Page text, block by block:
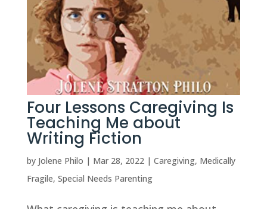
Four Lessons Caregiving Is
Teaching Me about
Writing Fiction
by Jolene Philo | Mar 28, 2022| Caregiving, Medically
Fragile, Special Needs Parenting